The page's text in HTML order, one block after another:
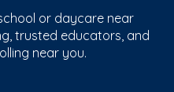
or daycare near
trusted educators, and
near you.